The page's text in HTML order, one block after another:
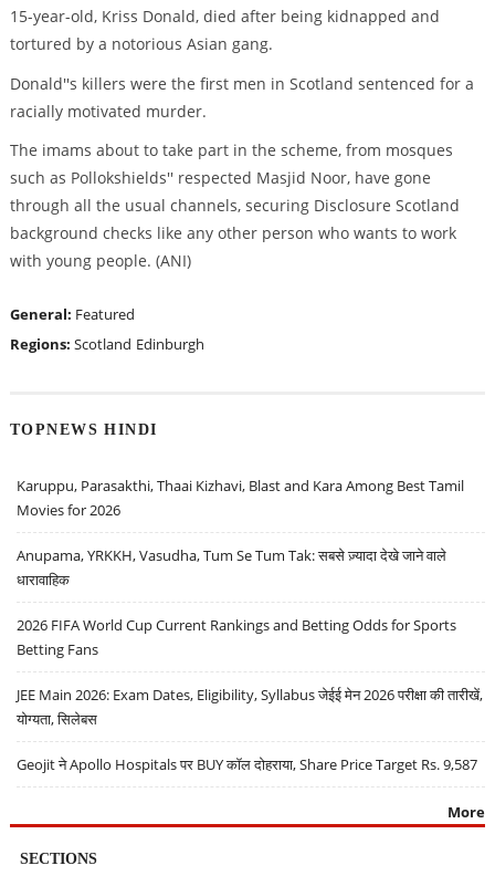
15-year-old, Kriss Donald, died after being kidnapped and
tortured by a notorious Asian gang.
Donald''s killers were the first men in Scotland sentenced for a
racially motivated murder.
The imams about to take part in the scheme, from mosques
such as Pollokshields'' respected Masjid Noor, have gone
through all the usual channels, securing Disclosure Scotland
background checks like any other person who wants to work
with young people. (ANI)
General: Featured
Regions: Scotland Edinburgh
TOPNEWS HINDI
Karuppu, Parasakthi, Thaai Kizhavi, Blast and Kara Among Best Tamil
Movies for 2026
Anupama, YRKKH, Vasudha, Tum Se Tum Tak: सबसे ज़्यादा देखे जाने वाले
धारावाहिक
2026 FIFA World Cup Current Rankings and Betting Odds for Sports
Betting Fans
JEE Main 2026: Exam Dates, Eligibility, Syllabus जेईई मेन 2026 परीक्षा की तारीखें,
योग्यता, सिलेबस
Geojit ने Apollo Hospitals पर BUY कॉल दोहराया, Share Price Target Rs. 9,587
More
SECTIONS